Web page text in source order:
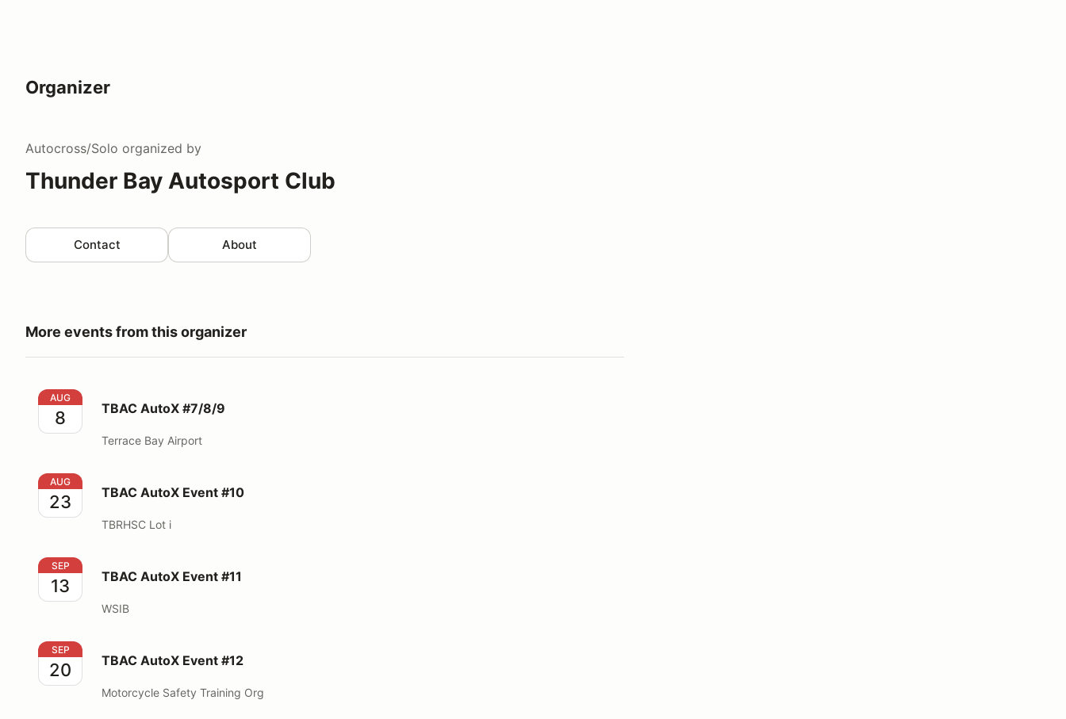
Organizer
Autocross/Solo organized by
Thunder Bay Autosport Club
Contact About
More events from this organizer
TBAC AutoX #7/8/9
AUG
8 TBAC AutoX #7/8/9
Terrace Bay Airport
TBAC AutoX Event #10
AUG
23 TBAC AutoX Event #10
TBRHSC Lot i
TBAC AutoX Event #11
SEP
13 TBAC AutoX Event #11
WSIB
TBAC AutoX Event #12
SEP
20 TBAC AutoX Event #12
Motorcycle Safety Training Org